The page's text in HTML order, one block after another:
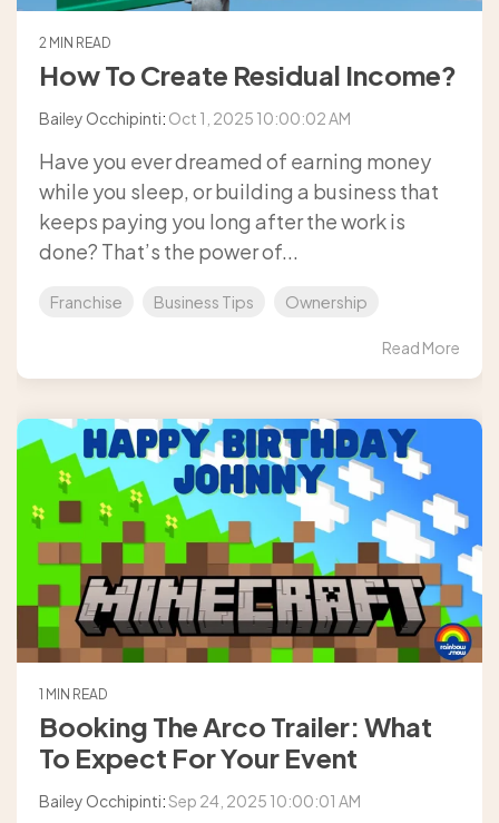
2 MIN READ
How To Create Residual Income?
Bailey Occhipinti: Oct 1, 2025 10:00:02 AM
Have you ever dreamed of earning money
while you sleep, or building a business that
keeps paying you long after the work is
done? That’s the power of...
Franchise Business Tips Ownership
Read More
1 MIN READ
Booking The Arco Trailer: What
To Expect For Your Event
Bailey Occhipinti:Sep 24, 2025 10:00:01 AM